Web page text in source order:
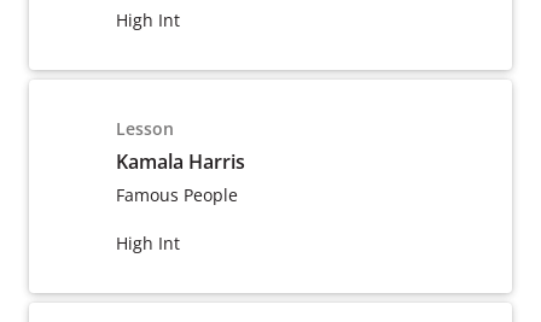
High Int
Lesson
Kamala Harris
Famous People
High Int